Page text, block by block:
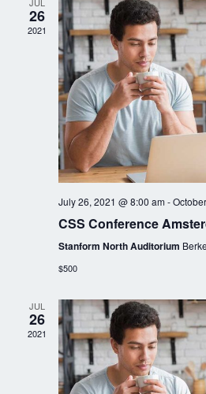
JUL
26
2021
July 26, 2021 @ 8:00 am-
CSS Conference
Stanform North Auditorium
$500
JUL
26
2021